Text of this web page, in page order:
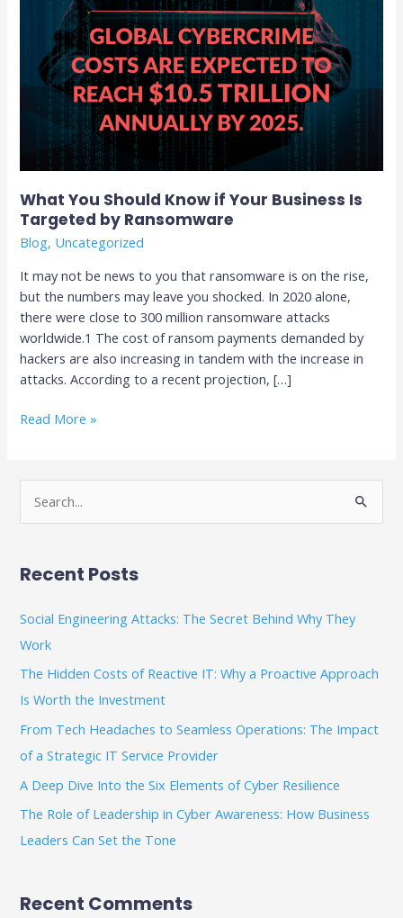
What You Should Know if Your Business Is
Targeted by Ransomware
Blog, Uncategorized
It may not be news to you that ransomware is on the rise,
but the numbers may leave you shocked. In 2020 alone,
there were close to 300 million ransomware attacks
worldwide.1 The cost of ransom payments demanded by
hackers are also increasing in tandem with the increase in
attacks. According to a recent projection, […]
Ransomware
Read More »
e
r
:
Recent Posts
Social Engineering Attacks: The Secret Behind Why They
Work
The Hidden Costs of Reactive IT: Why a Proactive Approach
Is Worth the Investment
From Tech Headaches to Seamless Operations: The Impact
of a Strategic IT Service Provider
A Deep Dive Into the Six Elements of Cyber Resilience
The Role of Leadership in Cyber Awareness: How Business
Leaders Can Set the Tone
Recent Comments